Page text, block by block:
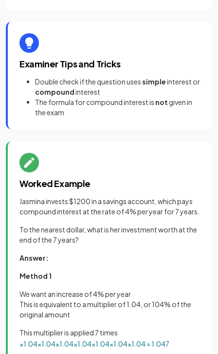
Examiner Tips and Tricks
Double check if the question usessimpleinterest or
compoundinterest
The formula for compound interest is not given in
the exam
Worked Example
Jasmina invests $1200 in a savings account, which pays
compound interest at the rate of 4% per year for 7 years.
To the nearest dollar, what is her investment worth at the
end of the 7 years?
Answer:
Method 1
We want an increase of 4% per year
This is equivalent to a multiplier of 1.04, or 104% of the
original amount
This multiplier is applied 7 times
×1 04×1 04×1 04×1 04×1 04×1 04×1 04=1 047